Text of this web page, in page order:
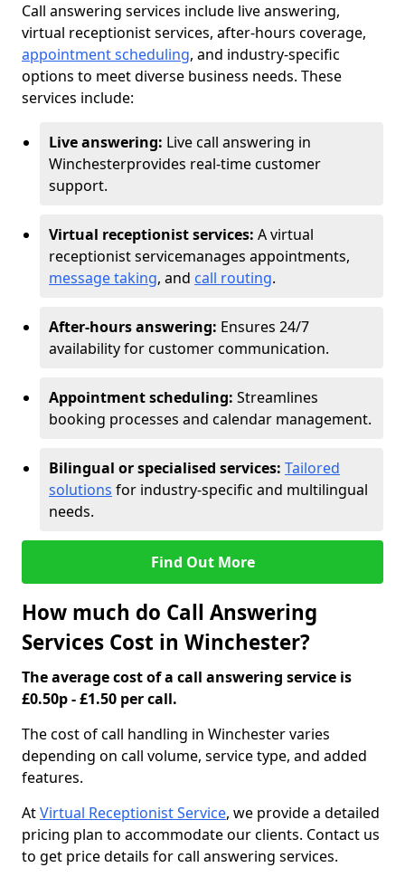
Call answering services include live answering,
virtual receptionist services, after-hours coverage,
appointment scheduling, and industry-specific
options to meet diverse business needs. These
services include:
Live answering: Live call answering in
Winchesterprovides real-time customer
support.
Virtual receptionist services: A virtual
receptionist servicemanages appointments,
message taking, and call routing.
After-hours answering: Ensures 24/7
availability for customer communication.
Appointment scheduling: Streamlines
booking processes and calendar management.
Bilingual or specialised services: Tailored
solutions for industry-specific and multilingual
needs.
Find Out More
How much do Call Answering
Services Cost in Winchester?
The average cost of a call answering service is
£0.50p - £1.50 per call.
The cost of call handling in Winchester varies
depending on call volume, service type, and added
features.
AtVirtual Receptionist Service, we provide a detailed
pricing plan to accommodate our clients. Contact us
to get price details for call answering services.